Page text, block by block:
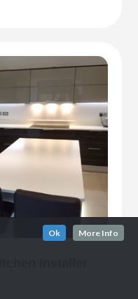
Installer
Ok More Info